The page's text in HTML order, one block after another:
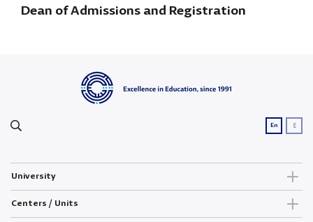
Dean of Admissions and Registration
En ع
University
Centers / Units